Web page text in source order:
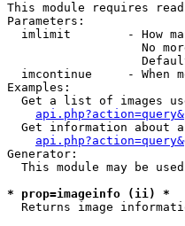
This module requires
Parameters:
imlimit        - How
No
imcontinue     - When
Examples:
Get a list of images
Get information about
Generator:
This module may be
* prop=imageinfo (ii) *
Returns image